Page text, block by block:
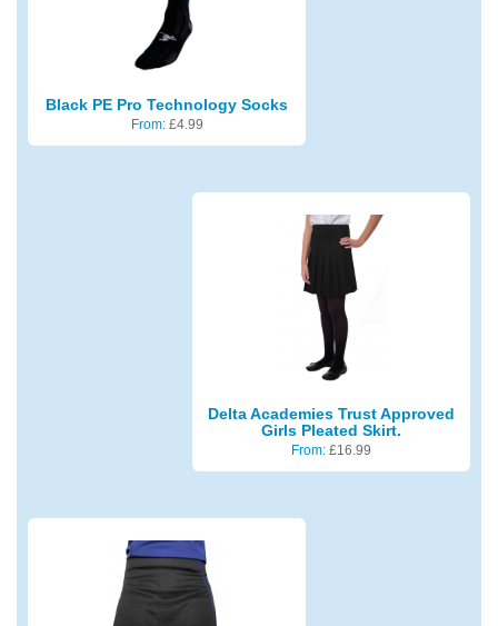
Black PE Pro Technology Socks
From: £4.99
Delta Academies Trust Approved
Girls Pleated Skirt.
From: £16.99